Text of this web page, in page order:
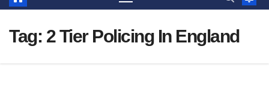
Tag: 2 Tier Policing In England